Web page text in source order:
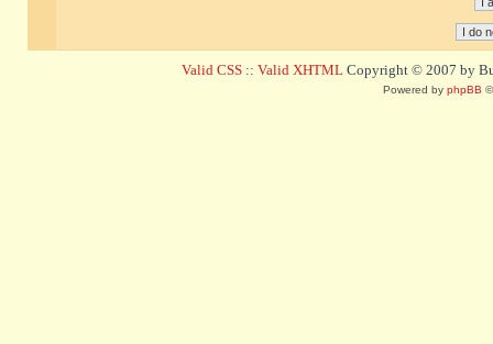
Valid CSS :: Valid XHTML Copyright © 2007 by
Powered by phpBB